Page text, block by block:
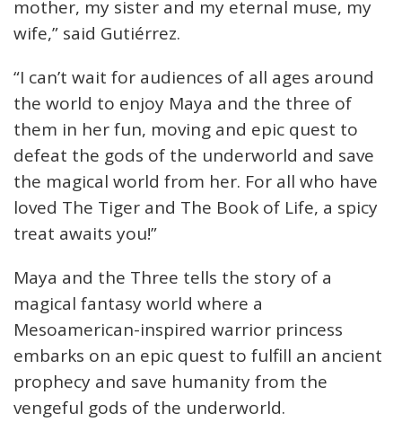
mother, my sister and my eternal muse, my
wife,” said Gutiérrez.
“I can’t wait for audiences of all ages around
the world to enjoy Maya and the three of
them in her fun, moving and epic quest to
defeat the gods of the underworld and save
the magical world from her. For all who have
loved The Tiger and The Book of Life, a spicy
treat awaits you!”
Maya and the Three tells the story of a
magical fantasy world where a
Mesoamerican-inspired warrior princess
embarks on an epic quest to fulfill an ancient
prophecy and save humanity from the
vengeful gods of the underworld.